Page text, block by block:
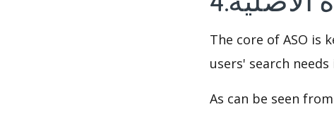
The core of ASO is
users' search
As can be seen